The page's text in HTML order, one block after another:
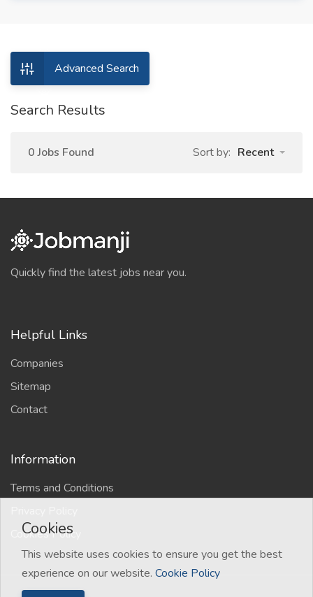
Advanced Search
Search Results
0 Jobs Found Sort by: Recent
Quickly find the latest jobs near you.
Helpful Links
Companies
Sitemap
Contact
Information
Terms and Conditions
Cookies Policy
Cookies
This website uses cookies to ensure you get the best
experience on our website. Cookie Policy